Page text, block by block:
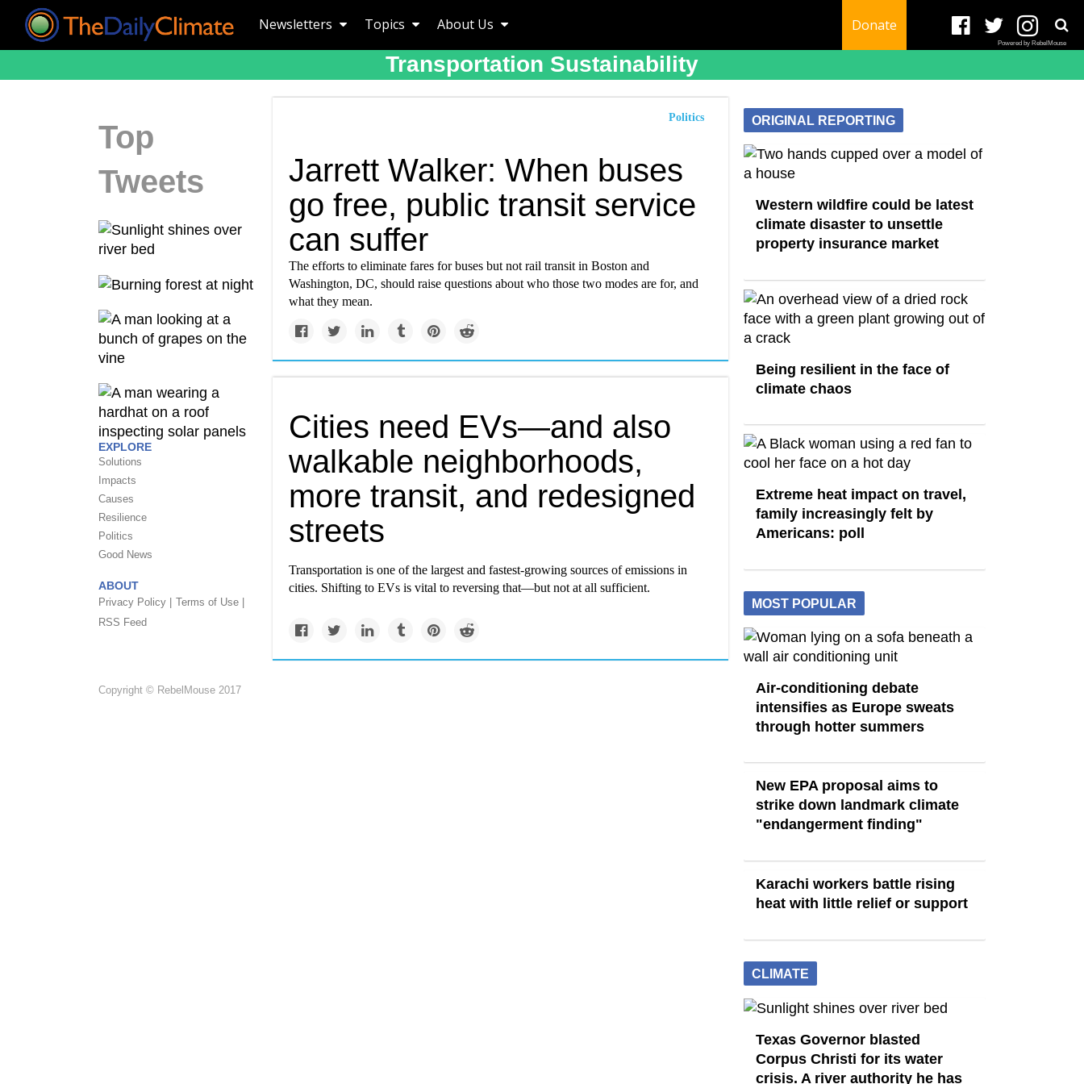
Newsletters Topics About Us Donate
Powered by RebelMouse
Transportation Sustainability
Top
Tweets
EXPLORE
Solutions
Impacts
Causes
Resilience
Politics
Good News
ABOUT
Privacy Policy |
Terms of Use |
RSS Feed
Copyright © RebelMouse 2017
Politics
Jarrett Walker: When buses
go free, public transit service
can suffer
The efforts to eliminate fares for buses but not rail transit in Boston and
Washington, DC, should raise questions about who those two modes are for, and
what they mean.
Cities need EVs—and also
walkable neighborhoods,
more transit, and redesigned
streets
Transportation is one of the largest and fastest-growing sources of emissions in
cities. Shifting to EVs is vital to reversing that—but not at all sufficient.
ORIGINAL REPORTING
Western wildfire could be latest
climate disaster to unsettle
property insurance market
Being resilient in the face of
climate chaos
Extreme heat impact on travel,
family increasingly felt by
Americans: poll
MOST POPULAR
Air-conditioning debate
intensifies as Europe sweats
through hotter summers
New EPA proposal aims to
strike down landmark climate
"endangerment finding"
Karachi workers battle rising
heat with little relief or support
CLIMATE
Texas Governor blasted
Corpus Christi for its water
crisis. A river authority he has